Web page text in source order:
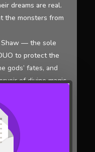
dreams are real.
the monsters from
— the sole
to protect the
gods’ fates, and
of divine magic.
Shaw paired up
each other. In
now enjoy
them tough to